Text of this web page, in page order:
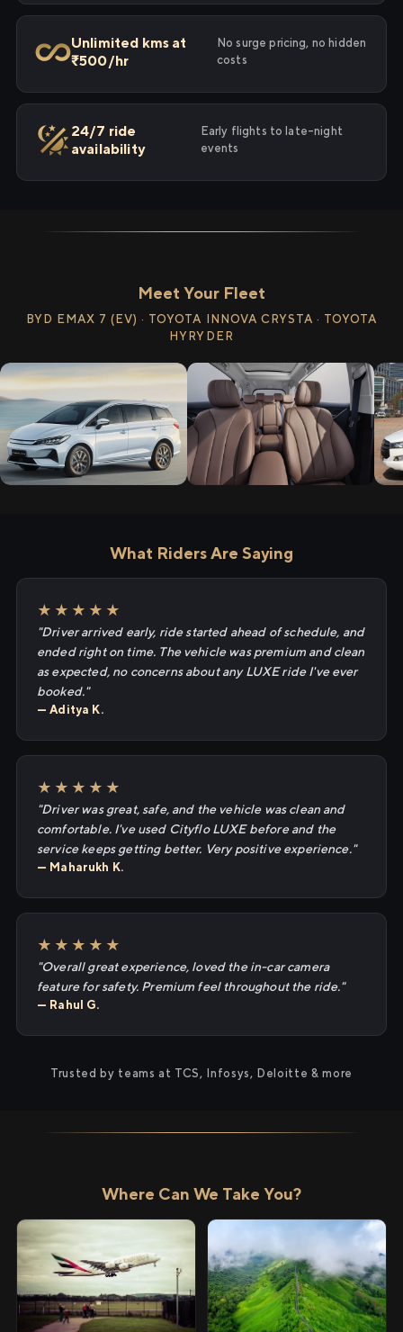
Unlimited kms at
₹500/hr
No surge pricing, no hidden
costs
24/7 ride
availability
Early flights to late-night
events
Meet Your Fleet
BYD EMAX 7 (EV) · TOYOTA INNOVA CRYSTA · TOYOTA
HYRYDER
What Riders Are Saying
★★★★★
"Driver arrived early, ride started ahead of schedule, and
ended right on time. The vehicle was premium and clean
as expected, no concerns about any LUXE ride I've ever
booked."
— Aditya K.
★★★★★
"Driver was great, safe, and the vehicle was clean and
comfortable. I've used Cityflo LUXE before and the
service keeps getting better. Very positive experience."
— Maharukh K.
★★★★★
"Overall great experience, loved the in-car camera
feature for safety. Premium feel throughout the ride."
— Rahul G.
Trusted by teams at TCS, Infosys, Deloitte & more
Where Can We Take You?